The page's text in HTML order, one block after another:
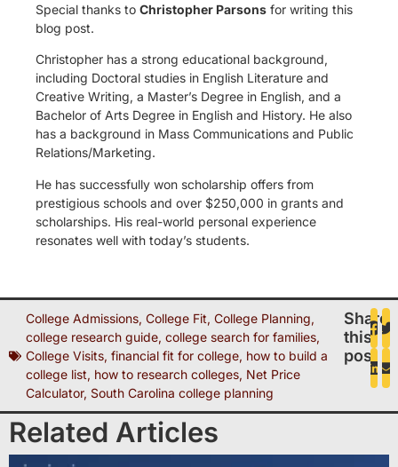
Special thanks to Christopher Parsons for writing this
blog post.
Christopher has a strong educational background,
including Doctoral studies in English Literature and
Creative Writing, a Master’s Degree in English, and a
Bachelor of Arts Degree in English and History. He also
has a background in Mass Communications and Public
Relations/Marketing.
He has successfully won scholarship offers from
prestigious schools and over $250,000 in grants and
scholarships. His real-world personal experience
resonates well with today’s students.
College Admissions, College Fit, College Planning,
college research guide, college search for families,
College Visits, financial fit for college, how to build a
college list, how to research colleges, Net Price
Calculator, South Carolina college planning
Share
this
post
Related Articles